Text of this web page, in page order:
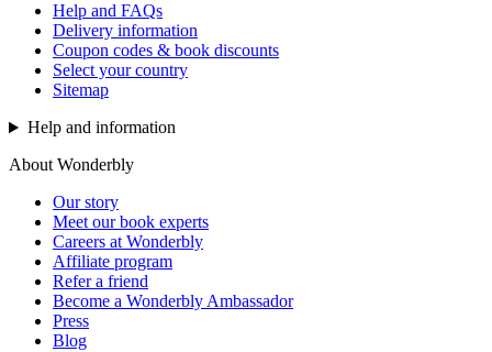
Help and FAQs
Delivery information
Coupon codes & book discounts
Select your country
Sitemap
Help and information
About Wonderbly
Our story
Meet our book experts
Careers at Wonderbly
Affiliate program
Refer a friend
Become a Wonderbly Ambassador
Press
Blog